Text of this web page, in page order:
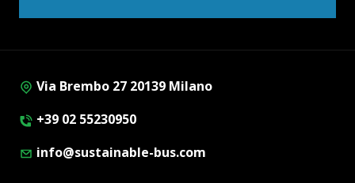
Via Brembo 27 20139 Milano
+39 02 55230950
info@sustainable-bus.com